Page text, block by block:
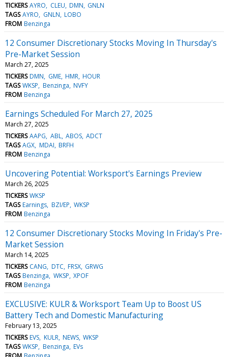
TICKERS AYRO CLEU DMN GNLN
TAGS AYRO GNLN LOBO
FROM Benzinga
12 Consumer Discretionary Stocks Moving In Thursday's
Pre-Market Session
March 27, 2025
TICKERS DMN GME HMR HOUR
TAGS WKSP Benzinga NVFY
FROM Benzinga
Earnings Scheduled For March 27, 2025
March 27, 2025
TICKERS AAPG ABL ABOS ADCT
TAGS AGX MDAI BRFH
FROM Benzinga
Uncovering Potential: Worksport's Earnings Preview
March 26, 2025
TICKERS WKSP
TAGS Earnings BZI/EP WKSP
FROM Benzinga
12 Consumer Discretionary Stocks Moving In Friday's Pre-
Market Session
March 14, 2025
TICKERS CANG DTC FRSX GRWG
TAGS Benzinga WKSP XPOF
FROM Benzinga
EXCLUSIVE: KULR & Worksport Team Up to Boost US
Battery Tech and Domestic Manufacturing
February 13, 2025
TICKERS EVS KULR NEWS WKSP
TAGS WKSP Benzinga EVs